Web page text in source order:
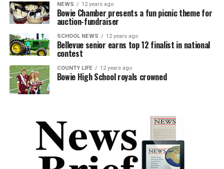
NEWS 12 years ago
Bowie Chamber presents a fun picnic theme for
auction-fundraiser
SCHOOL NEWS 12 years ago
Bellevue senior earns top 12 finalist in national
contest
COUNTY LIFE 12 years ago
Bowie High School royals crowned